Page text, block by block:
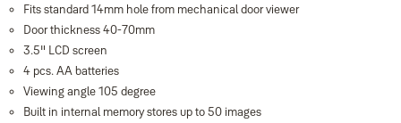
Fits standard 14mm hole from mechanical door viewer
Door thickness 40-70mm
3.5" LCD screen
4 pcs. AA batteries
Viewing angle 105 degree
Built in internal memory stores up to 50 images